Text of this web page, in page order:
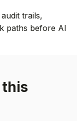
trails,
paths before AI
this